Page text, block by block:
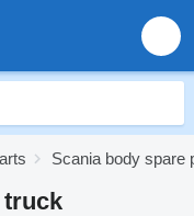
Scania body spare
truck